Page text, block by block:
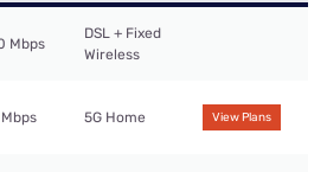
Mbps
DSL + Fixed
Wireless
5G Home View Plans